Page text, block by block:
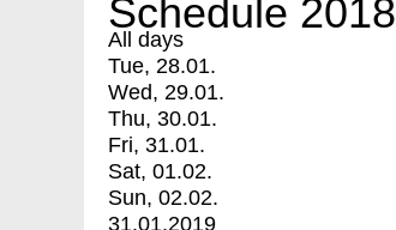
Schedule 2018
All days
Tue, 28.01.
Wed, 29.01.
Thu, 30.01.
Fri, 31.01.
Sat, 01.02.
Sun, 02.02.
31.01.2019